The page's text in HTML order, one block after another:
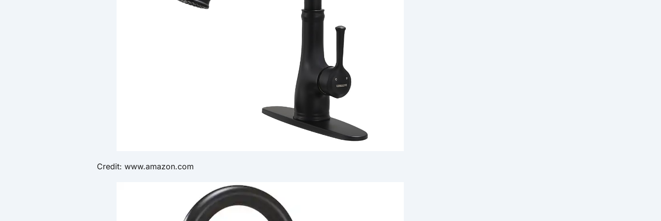
Credit: www.amazon.com